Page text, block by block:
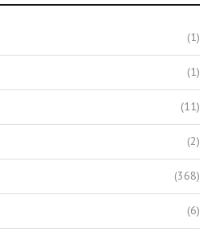
(1)
(1)
(11)
(2)
(368)
(6)